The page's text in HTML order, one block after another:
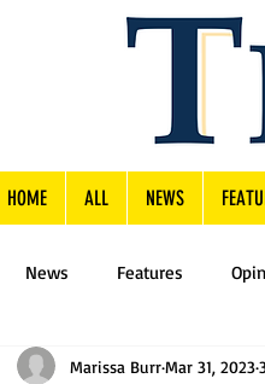
HOME ALL NEWS
News Features
Marissa BurrMar 31, 2023